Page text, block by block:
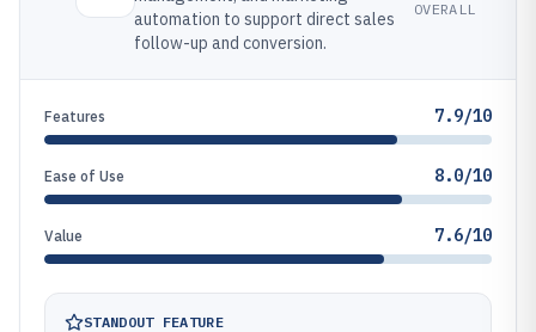
automation to support direct sales
follow-up and conversion.
OVERALL
Features 7.9/10
Ease of Use 8.0/10
Value 7.6/10
STANDOUT FEATURE